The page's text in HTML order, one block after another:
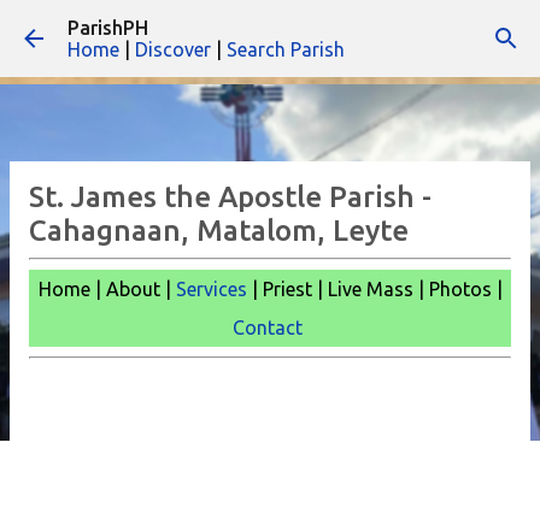
ParishPH
Home
Discover Search Parish
St. James the Apostle Parish -
Cahagnaan, Matalom, Leyte
Home | About | Services | Priest | Live Mass | Photos |
Contact